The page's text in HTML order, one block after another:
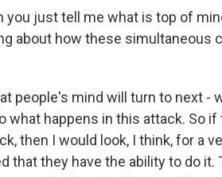
you just tell me what is top of
about how these simultaneous
people's mind will turn to next -
what happens in this attack. So if
then I would look, I think, for a
that they have the ability to do it.